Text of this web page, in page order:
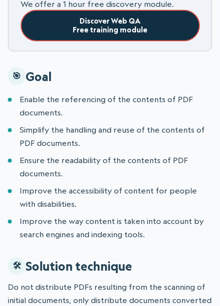
We offer a 1 hour free discovery module.
Discover Web QA
Free training module
Goal
Enable the referencing of the contents of PDF
documents.
Simplify the handling and reuse of the contents of
PDF documents.
Ensure the readability of the contents of PDF
documents.
Improve the accessibility of content for people
with disabilities.
Improve the way content is taken into account by
search engines and indexing tools.
Solution technique
Do not distribute PDFs resulting from the scanning of
initial documents, only distribute documents converted